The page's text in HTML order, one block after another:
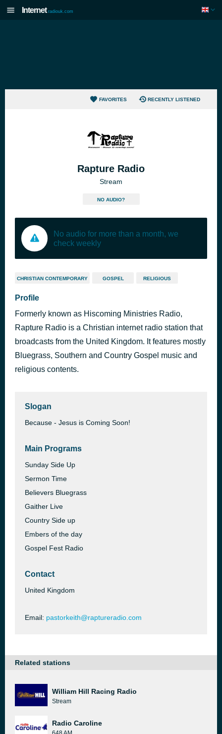
Internet radiouk.com
FAVORITES RECENTLY LISTENED
Rapture Radio
Stream
NO AUDIO?
No audio for more than a month, we
check weekly
CHRISTIAN CONTEMPORARY GOSPEL RELIGIOUS
Profile
Formerly known as Hiscoming Ministries Radio,
Rapture Radio is a Christian internet radio station that
broadcasts from the United Kingdom. It features mostly
Bluegrass, Southern and Country Gospel music and
religious contents.
Slogan
Because - Jesus is Coming Soon!
Main Programs
Sunday Side Up
Sermon Time
Believers Bluegrass
Gaither Live
Country Side up
Embers of the day
Gospel Fest Radio
Contact
United Kingdom
Email: pastorkeith@raptureradio.com
Related stations
William Hill Racing Radio
Stream
Radio Caroline